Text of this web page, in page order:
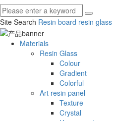
Site Search Resin board resin glass
Materials
Resin Glass
Colour
Gradient
Colorful
Art resin panel
Texture
Crystal